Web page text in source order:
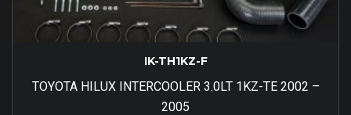
IK-TH1KZ-F
TOYOTA HILUX INTERCOOLER 3.0LT 1KZ-TE 2002 –
2005